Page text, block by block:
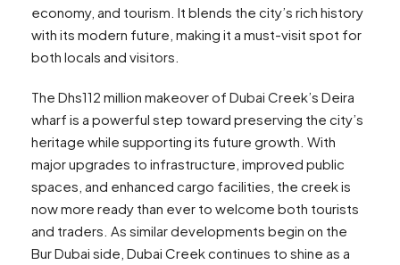
economy, and tourism. It blends the city’s rich history
with its modern future, making it a must-visit spot for
both locals and visitors.
The Dhs112 million makeover of Dubai Creek’s Deira
wharf is a powerful step toward preserving the city’s
heritage while supporting its future growth. With
major upgrades to infrastructure, improved public
spaces, and enhanced cargo facilities, the creek is
now more ready than ever to welcome both tourists
and traders. As similar developments begin on the
Bur Dubai side, Dubai Creek continues to shine as a